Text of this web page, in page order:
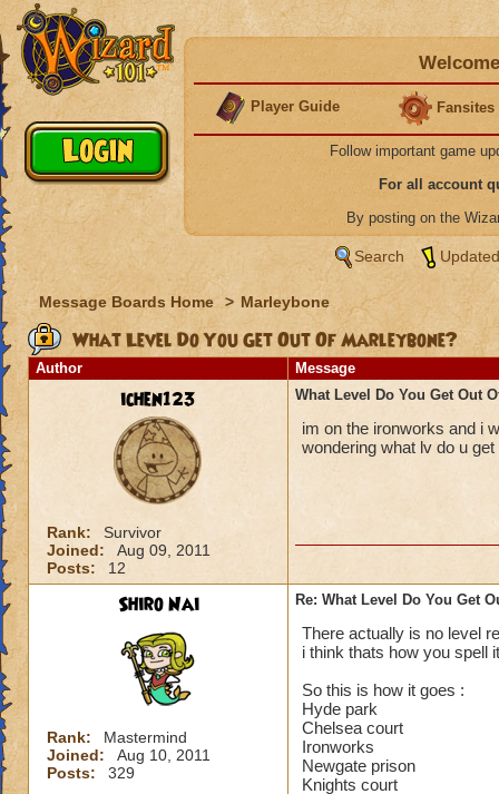
Player Guide Fansites
Follow important game
For all account
By posting on the
Search
Message Boards Home > Marleybone
What Level Do You Get Out Of Marleybone?
Author Message
ichen123
Rank:
Survivor
Joined:
Aug 09, 2011
Posts:
12
What Level Do You Get Out
im on the ironworks and i
wondering what lv do u
Shiro Nai
Rank:
Mastermind
Joined:
Aug 10, 2011
Posts:
329
Re: What Level Do You Get
There actually is no level
i think thats how you spell
So this is how it goes :
Hyde park
Chelsea court
Ironworks
Newgate prison
Knights court